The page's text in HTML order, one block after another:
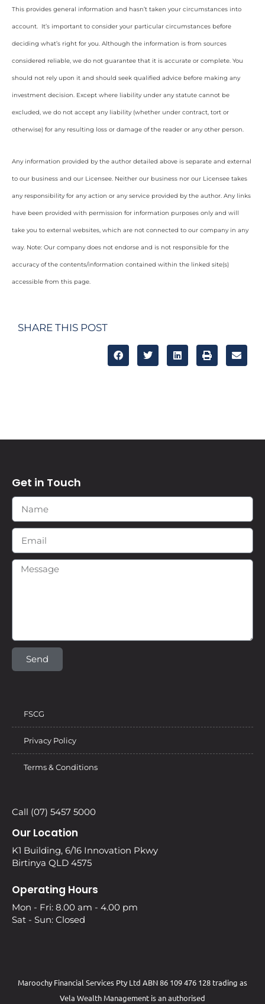
This provides general information and hasn’t taken your circumstances into
account. It’s important to consider your particular circumstances before
deciding what’s right for you. Although the information is from sources
considered reliable, we do not guarantee that it is accurate or complete. You
should not rely upon it and should seek qualified advice before making any
investment decision. Except where liability under any statute cannot be
excluded, we do not accept any liability (whether under contract, tort or
otherwise) for any resulting loss or damage of the reader or any other person.
Any information provided by the author detailed above is separate and external
to our business and our Licensee. Neither our business nor our Licensee takes
any responsibility for any action or any service provided by the author. Any links
have been provided with permission for information purposes only and will
take you to external websites, which are not connected to our company in any
way. Note: Our company does not endorse and is not responsible for the
accuracy of the contents/information contained within the linked site(s)
accessible from this page.
SHARE THIS POST
Get in Touch
Send
FSCG
Privacy Policy
Terms & Conditions
Call (07) 5457 5000
Our Location
K1 Building, 6/16 Innovation Pkwy
Birtinya QLD 4575
Operating Hours
Mon - Fri: 8.00 am - 4.00 pm
Sat - Sun: Closed
Maroochy Financial Services Pty Ltd ABN 86 109 476 128 trading as
Vela Wealth Management is an authorised